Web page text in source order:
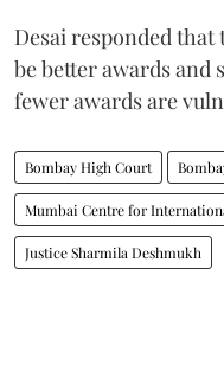
Desai responded
be better awards
fewer awards are
Bombay High Court
Mumbai Centre for
Justice Sharmila Deshmukh